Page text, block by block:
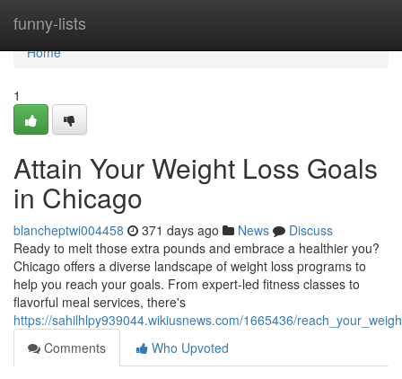
funny-lists
Home
Home
1
Attain Your Weight Loss Goals
in Chicago
blancheptwi004458 371 days ago News
Discuss
Ready to melt those extra pounds and embrace a healthier you?
Chicago offers a diverse landscape of weight loss programs to
help you reach your goals. From expert-led fitness classes to
flavorful meal services, there's
https://sahilhlpy939044.wikiusnews.com/1665436/
Comments
Who Upvoted